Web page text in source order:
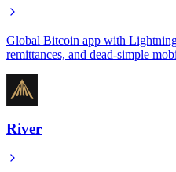
Global Bitcoin app with
remittances, and dead-simple
River